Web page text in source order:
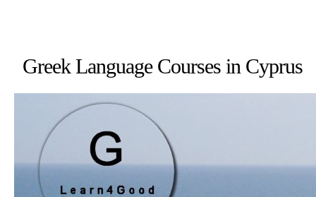
Greek Language Courses in